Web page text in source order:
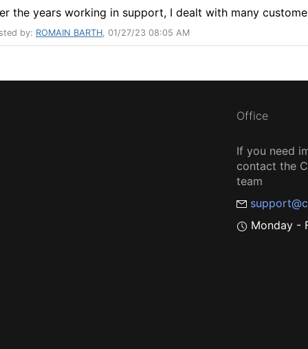
the years working in support, I dealt with many
by: ROMAIN BARTH , 01/27/23 08:05 AM
Office
If you need
contact the
team
Monday -